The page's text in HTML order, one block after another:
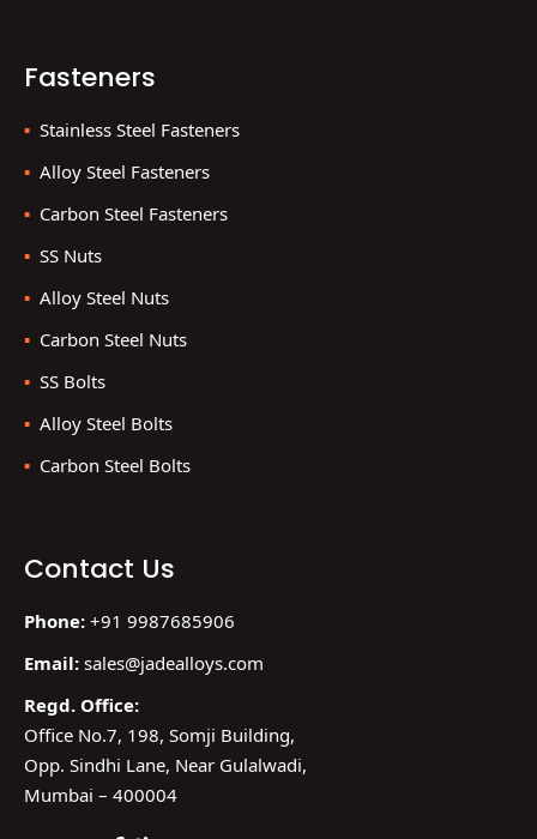
Fasteners
Stainless Steel Fasteners
Alloy Steel Fasteners
Carbon Steel Fasteners
SS Nuts
Alloy Steel Nuts
Carbon Steel Nuts
SS Bolts
Alloy Steel Bolts
Carbon Steel Bolts
Contact Us
Phone: +91 9987685906
Email: sales@jadealloys.com
Regd. Office:
Office No.7, 198, Somji Building,
Opp. Sindhi Lane, Near Gulalwadi,
Mumbai – 400004